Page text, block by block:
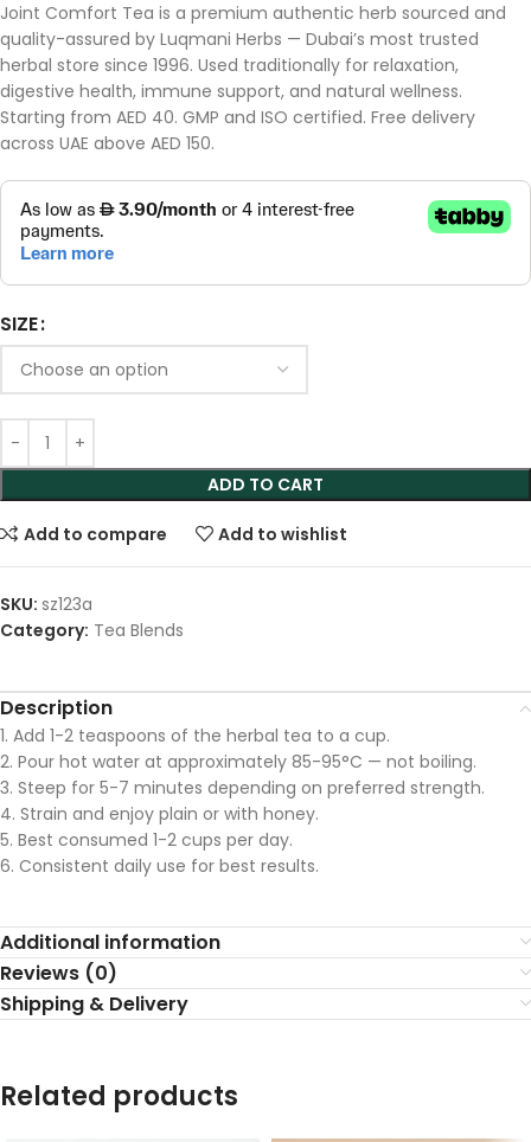
Joint Comfort Tea is a premium authentic herb sourced and
quality-assured by Luqmani Herbs — Dubai’s most trusted
herbal store since 1996. Used traditionally for relaxation,
digestive health, immune support, and natural wellness.
Starting from AED 40. GMP and ISO certified. Free delivery
across UAE above AED 150.
SIZE
ADD TO CART
Add to compare Add to wishlist
SKU: sz123a
Category: Tea Blends
Description
1. Add 1-2 teaspoons of the herbal tea to a cup.
2. Pour hot water at approximately 85-95°C — not boiling.
3. Steep for 5-7 minutes depending on preferred strength.
4. Strain and enjoy plain or with honey.
5. Best consumed 1-2 cups per day.
6. Consistent daily use for best results.
Additional information
Reviews (0)
Shipping & Delivery
Related products